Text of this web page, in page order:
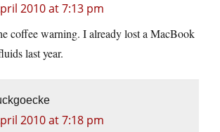
2010 at 7:13 pm
coffee warning. I already lost a MacBook
last year.
2010 at 7:18 pm